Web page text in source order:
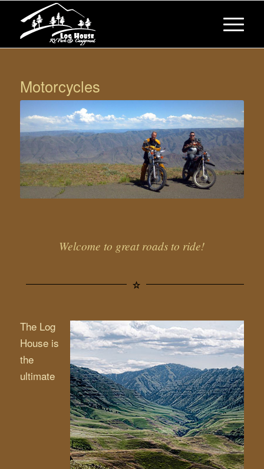
Motorcycles
Welcome to great roads to ride!
The Log
House is
the
ultimate